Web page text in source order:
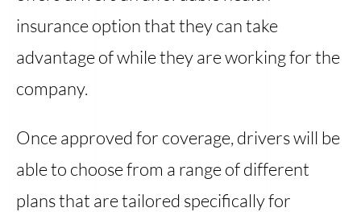
insurance option that they can take
advantage of while they are working for the
company.
Once approved for coverage, drivers will be
able to choose from a range of different
plans that are tailored specifically for